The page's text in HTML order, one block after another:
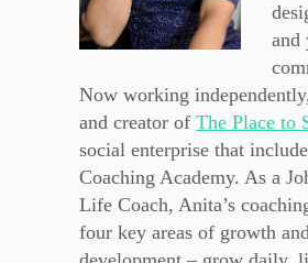
and
Now working
and creator ofThe Place to
social enterprise that
Coaching Academy. As a
Life Coach, Anita’s
four key areas of growth